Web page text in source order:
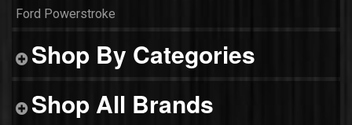
Ford Powerstroke
Shop By Categories
Shop All Brands